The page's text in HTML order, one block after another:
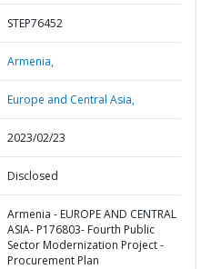
STEP76452
Armenia,
Europe and Central Asia,
2023/02/23
Disclosed
Armenia - EUROPE AND CENTRAL
ASIA- P176803- Fourth Public
Sector Modernization Project -
Procurement Plan